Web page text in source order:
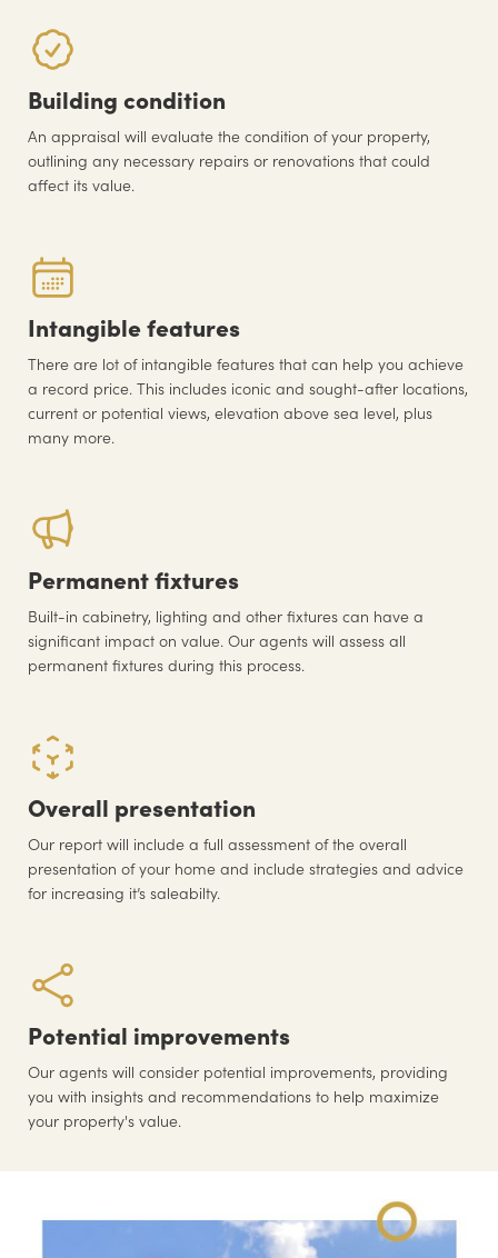
Building condition
An appraisal will evaluate the condition of your property,
outlining any necessary repairs or renovations that could
affect its value.
Intangible features
There are lot of intangible features that can help you achieve
a record price. This includes iconic and sought-after locations,
current or potential views, elevation above sea level, plus
many more.
Permanent fixtures
Built-in cabinetry, lighting and other fixtures can have a
significant impact on value. Our agents will assess all
permanent fixtures during this process.
Overall presentation
Our report will include a full assessment of the overall
presentation of your home and include strategies and advice
for increasing it’s saleabilty.
Potential improvements
Our agents will consider potential improvements, providing
you with insights and recommendations to help maximize
your property's value.